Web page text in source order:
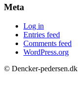
Meta
Log in
Entries feed
Comments feed
WordPress.org
© Dencker-pedersen.dk